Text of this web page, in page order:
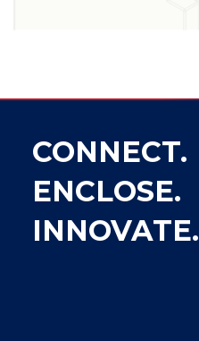
CONNECT.
ENCLOSE.
INNOVATE.